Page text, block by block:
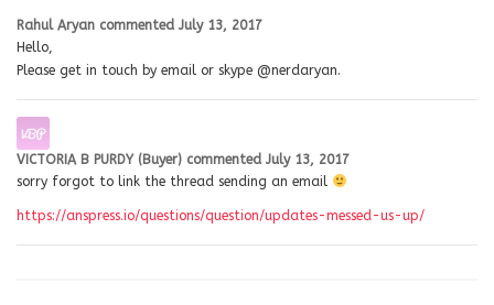
Rahul Aryan commented July 13, 2017
Hello,
Please get in touch by email or skype @nerdaryan.
VICTORIA B PURDY (Buyer) commented July 13, 2017
sorry forgot to link the thread sending an email
https://anspress.io/questions/question/updates-messed-us-up/